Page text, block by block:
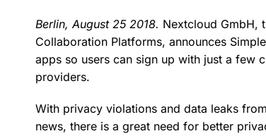
Berlin, August 25 2018. Nextcloud GmbH,
Collaboration Platforms, announces
apps so users can sign up with just a few
providers.
With privacy violations and data leaks
news, there is a great need for better